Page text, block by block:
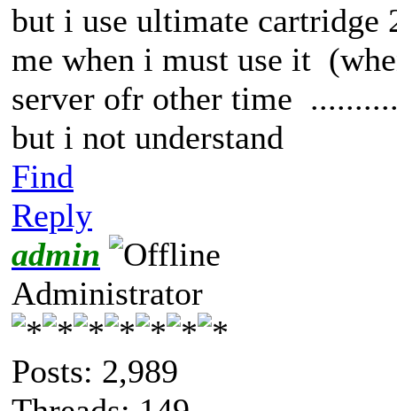
but i use ultimate
me when i must use it
server ofr other time
but i not understand
Find
Reply
admin
Administrator
Posts: 2,989